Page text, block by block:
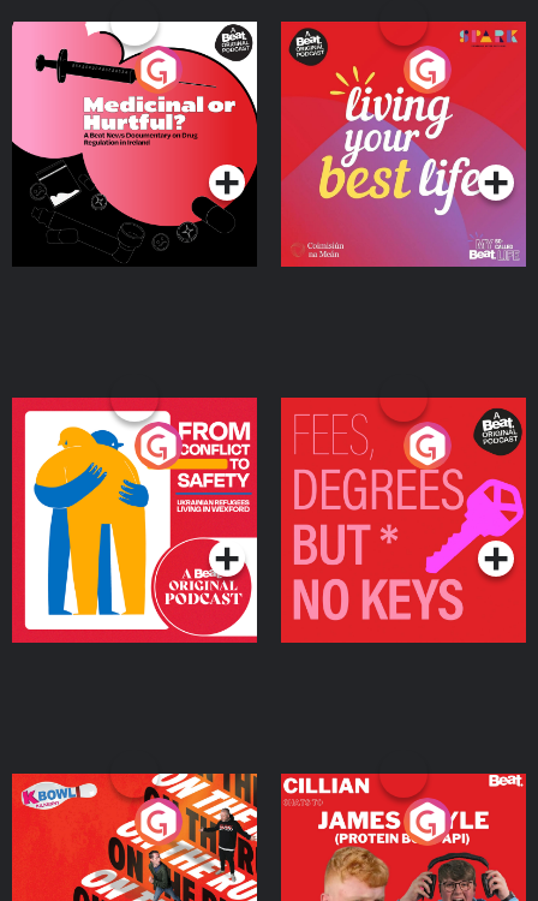
Medicinal or Hurtful? A
Beat News Documentary
on Drug Regulation in
IrelandPodcast Series
Living Your Best Life
Podcast Series
From Conflict to Safety:
Ukrainian Refugees
Living in Wexford
Podcast Series
Fees Degrees but No
Keys
Podcast Series
On The Run: The Inside
Podcast Series
Cillian chats to Protein
Bor Papi on The
Takeover
Podcast Series